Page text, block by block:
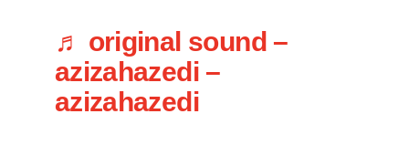
♬ original sound –
azizahazedi –
azizahazedi